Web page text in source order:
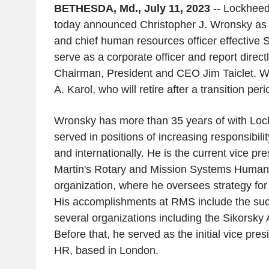
BETHESDA, Md., July 11, 2023--
today announced Christopher J. Wronsky
and chief human resources officer effective
serve as a corporate officer and report
Chairman, President and CEO Jim Taiclet.
A. Karol, who will retire after a transition
Wronsky has more than 35 years of with
served in positions of increasing
and internationally. He is the current vice
Martin's Rotary and Mission Systems
organization, where he oversees strategy
His accomplishments at RMS include the
several organizations including the Sikorsky
Before that, he served as the initial vice
HR, based in London.